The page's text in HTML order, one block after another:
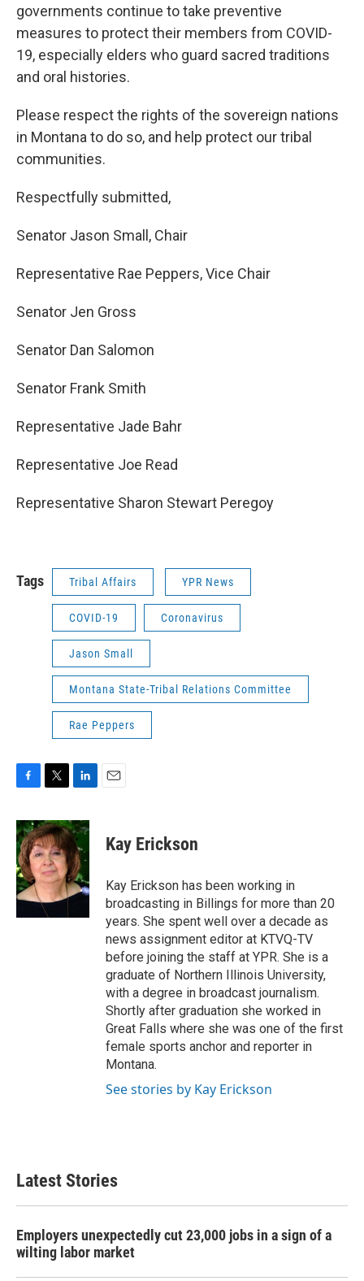
governments continue to take preventive
measures to protect their members from COVID-
19, especially elders who guard sacred traditions
and oral histories.
Please respect the rights of the sovereign nations
in Montana to do so, and help protect our tribal
communities.
Respectfully submitted,
Senator Jason Small, Chair
Representative Rae Peppers, Vice Chair
Senator Jen Gross
Senator Dan Salomon
Senator Frank Smith
Representative Jade Bahr
Representative Joe Read
Representative Sharon Stewart Peregoy
Tags Tribal Affairs YPR News
COVID-19 Coronavirus
Jason Small
Montana State-Tribal Relations Committee
Rae Peppers
c
e
b
o
o
k
i
t
t
e
r
n
k
e
d
I
n
Kay Erickson
Kay Erickson has been working in
broadcasting in Billings for more than 20
years. She spent well over a decade as
news assignment editor at KTVQ-TV
before joining the staff at YPR. She is a
graduate of Northern Illinois University,
with a degree in broadcast journalism.
Shortly after graduation she worked in
Great Falls where she was one of the first
female sports anchor and reporter in
Montana.
See stories by Kay Erickson
Latest Stories
Employers unexpectedly cut 23,000 jobs in a sign of a
wilting labor market